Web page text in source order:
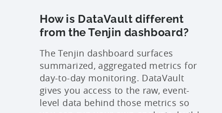
How is DataVault different
from the Tenjin dashboard?
The Tenjin dashboard surfaces
summarized, aggregated metrics for
day-to-day monitoring. DataVault
gives you access to the raw, event-
level data behind those metrics so